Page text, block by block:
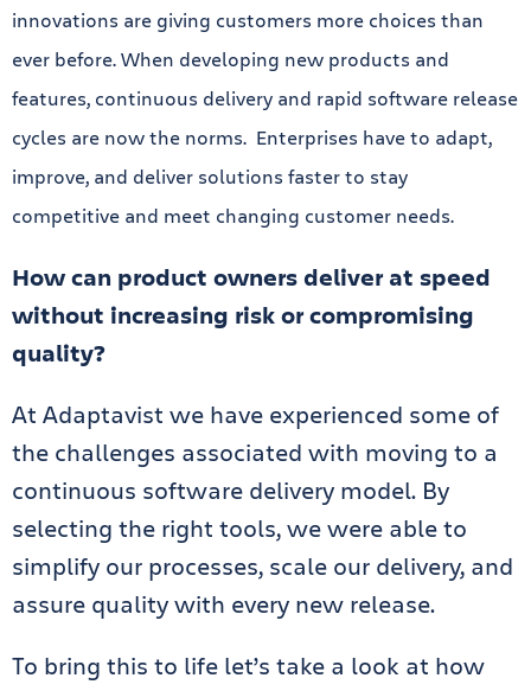
innovations are giving customers more choices than
ever before. When developing new products and
features, continuous delivery and rapid software release
cycles are now the norms. Enterprises have to adapt,
improve, and deliver solutions faster to stay
competitive and meet changing customer needs.
How can product owners deliver at speed
without increasing risk or compromising
quality?
At Adaptavist we have experienced some of
the challenges associated with moving to a
continuous software delivery model. By
selecting the right tools, we were able to
simplify our processes, scale our delivery, and
assure quality with every new release.
To bring this to life let’s take a look at how